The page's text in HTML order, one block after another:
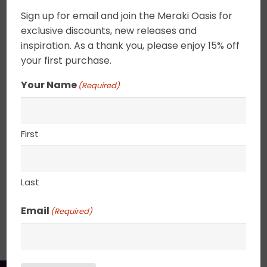
whisper at the waters edge. Softly tinged clouds
drift across a bright blue sky. These tiny
landscapes can be set on a shelf as a decorative
item or hung on a wall. Canvas edges are
painting an elegant ethereal feel. 2.5″ deep
8” x 8”
SHIPPING, RETURN POLICY &
Sign up for email and join the Meraki Oasis for
exclusive discounts, new releases and
inspiration. As a thank you, please enjoy 15% off
your first purchase.
Your Name (Required)
First
Last
Email (Required)